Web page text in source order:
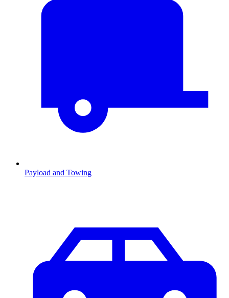
Payload and Towing